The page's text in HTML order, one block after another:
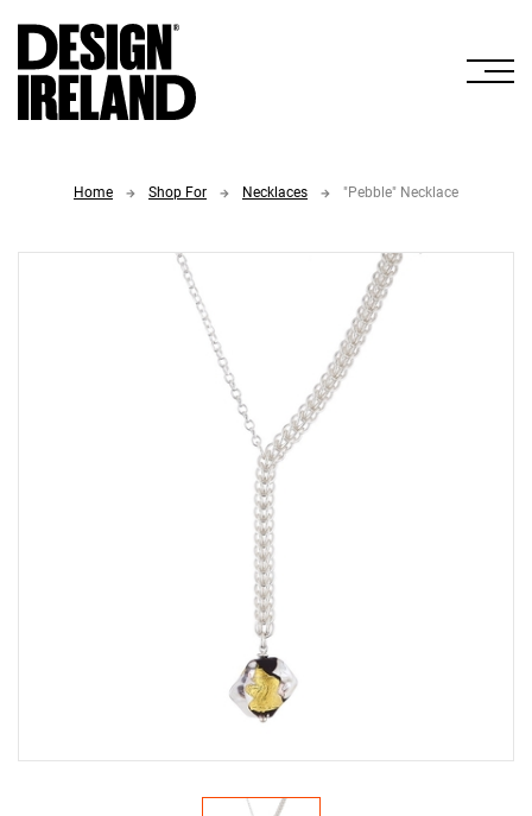
Home Shop For Necklaces "Pebble" Necklace